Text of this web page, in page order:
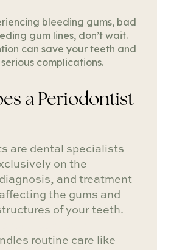
bleeding gums, bad
gum lines, don’t wait.
can save your teeth and
complications.
a Periodontist
are dental specialists
on the
and treatment
the gums and
of your teeth.
routine care like